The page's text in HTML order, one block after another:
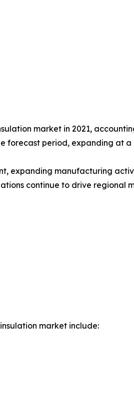
market in 2021,
period, expanding at a
expanding manufacturing
continue to drive regional
market include: